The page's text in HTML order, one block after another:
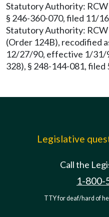
Statutory Authority: RCW
§ 246-360-070, filed 11/
Statutory Authority: RCW
(Order 124B), recodified
12/27/90, effective 1/31/
328), § 248-144-081,
Legislative
Call the
1-800-
TTY for deaf/hard of